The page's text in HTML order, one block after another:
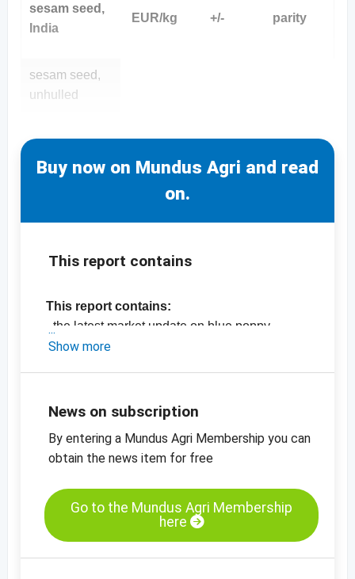
sesam seed,
India
EUR/kg +/- parity
sesam seed,
unhulled
Buy now on Mundus Agri and read
on.
This report contains
This report contains:
- the latest market update on blue poppy
seeds
-the latest price charts for oil seeds
No additional charges apply for Bronze,
Silver and Gold Members.
full access to all reports and price updates!
Show more
News on subscription
By entering a Mundus Agri Membership you can
obtain the news item for free
Go to the Mundus Agri Membership
here